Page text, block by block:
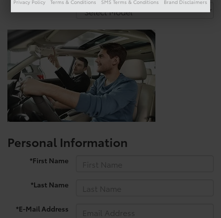
*Model
Personal Information
*First Name
*Last Name
*E-Mail Address
Privacy Policy Terms & Conditions SMS Terms & Conditions Brand Disclaimers